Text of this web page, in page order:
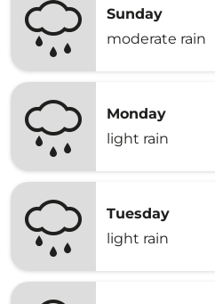
Sunday
moderate rain
Monday
light rain
Tuesday
light rain